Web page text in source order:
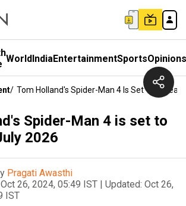
WorldIndiaEntertainmentSportsOpinions
/ Tom Holland's Spider-Man 4 Is Set To
Spider-Man 4 is set to
2026
Pragati Awasthi
Oct 26, 2024, 05:49 IST | Updated: Oct 26,
IST